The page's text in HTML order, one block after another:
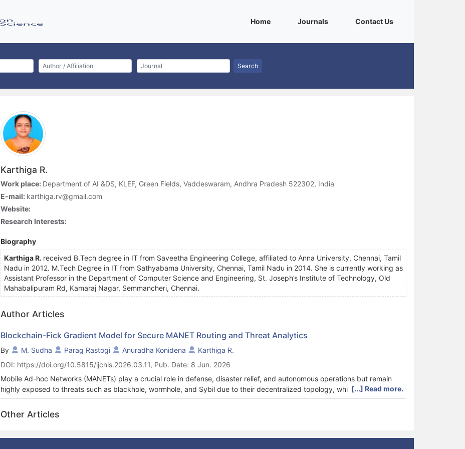
Home(current)Journals(current)Contact Us(current)
Search
Karthiga R.
Work place: Department of AI &DS, KLEF, Green Fields, Vaddeswaram, Andhra Pradesh 522302, India
E-mail: karthiga.rv@gmail.com
Website:
Research Interests:
Biography
Karthiga R. received B.Tech degree in IT from Saveetha Engineering College, affiliated to Anna University, Chennai, Tamil
Nadu in 2012. M.Tech Degree in IT from Sathyabama University, Chennai, Tamil Nadu in 2014. She is currently working as
Assistant Professor in the Department of Computer Science and Engineering, St. Joseph’s Institute of Technology, Old
Mahabalipuram Rd, Kamaraj Nagar, Semmancheri, Chennai.
Author Articles
Blockchain-Fick Gradient Model for Secure MANET Routing and Threat Analytics
By M. Sudha Parag Rastogi Anuradha Konidena
Karthiga R.
DOI: https://doi.org/10.5815/ijcnis.2026.03.11, Pub. Date: 8 Jun. 2026
Mobile Ad-hoc Networks (MANETs) play a crucial role in defense, disaster relief, and autonomous operations but remain
highly exposed to threats such as blackhole, wormhole, and Sybil due to their decentralized topology, while traditional
centralized trust mechanisms collapse under dynamic scenarios. This work presents the Blockchain-Fick Gradient Model for
Secure MANET Routing and Threat Analytics (FiGRO-CoDpAT), combining blockchain consensus, gradient-based routing,
and intelligent intrusion detection. The process begins with Network Initialization using Converged Blockchain Media
[...] Read more.
Other Articles